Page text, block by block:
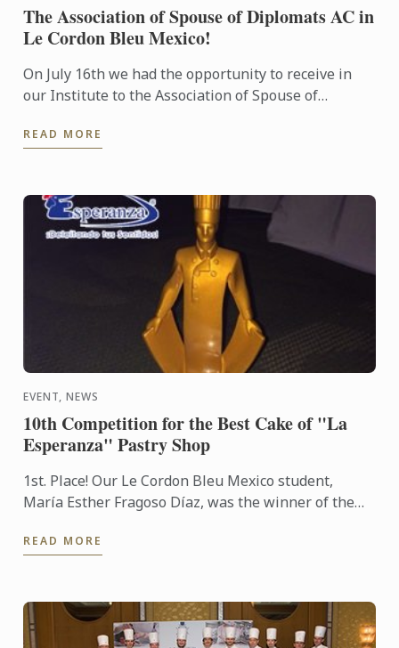
The Association of Spouse of Diplomats AC in
Le Cordon Bleu Mexico!
On July 16th we had the opportunity to receive in
our Institute to the Association of Spouse of
READ MORE
EVENT, NEWS
10th Competition for the Best Cake of "La
Esperanza" Pastry Shop
1st. Place! Our Le Cordon Bleu Mexico student,
María Esther Fragoso Díaz, was the winner of the
Esperanza" Pastry ...
READ MORE